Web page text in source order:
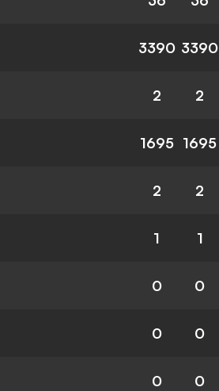
3390 3390
2 2
1695 1695
2 2
1 1
0 0
0 0
0 0